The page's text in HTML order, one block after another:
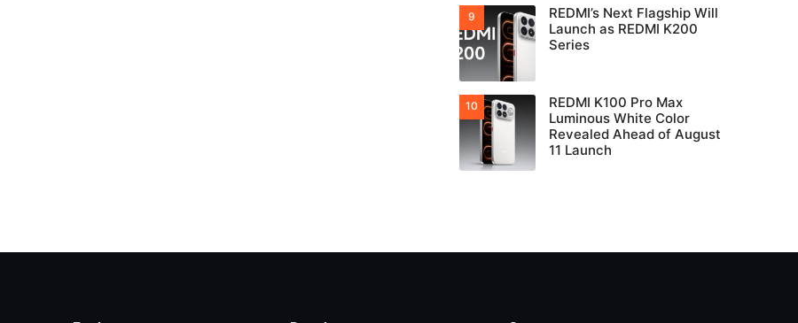
REDMI’s Next Flagship Will
Launch as REDMI K200
Series
REDMI K100 Pro Max
Luminous White Color
Revealed Ahead of August
11 Launch